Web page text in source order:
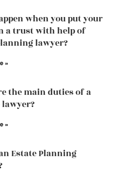
when you put your
a trust with help of
lawyer?
»
the main duties of a
»
Estate Planning